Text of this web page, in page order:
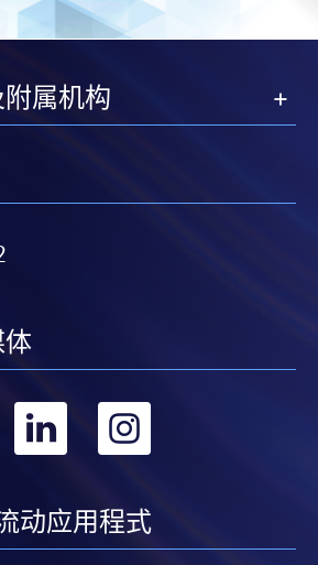
for Enrolment Form SF26 and bring
documents to any of the
centres
Form SF26
enrolment centres or on request
staff. Bring or post the completed
属机构
体
转
转
linkedin
动应用程式